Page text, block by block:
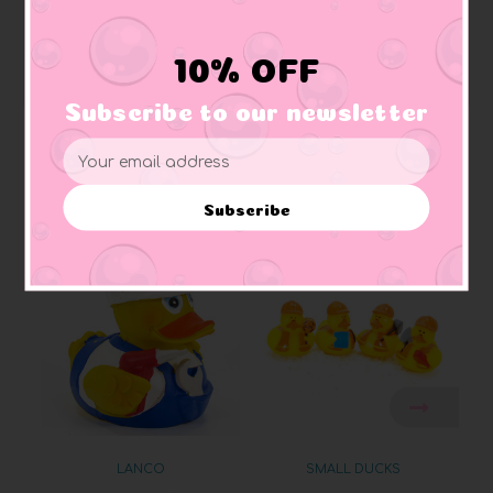
Small toys pose a choking hazard to children under the age of three.
Use proper supervision.
LANCO SMALL DUCKS
10% OFF
Subscribe to our newsletter
Email
Address
Subscribe